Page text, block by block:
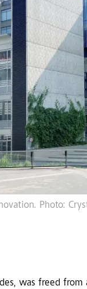
with mid-
was freed from